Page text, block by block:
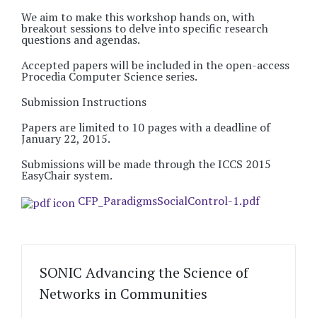
We aim to make this workshop hands on, with
breakout sessions to delve into specific research
questions and agendas.
Accepted papers will be included in the open-access
Procedia Computer Science series.
Submission Instructions
Papers are limited to 10 pages with a deadline of
January 22, 2015.
Submissions will be made through the ICCS 2015
EasyChair system.
CFP_ParadigmsSocialControl-1.pdf
SONIC Advancing the Science of
Networks in Communities